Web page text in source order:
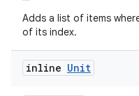
Adds a list of items
of its index.
inline Unit